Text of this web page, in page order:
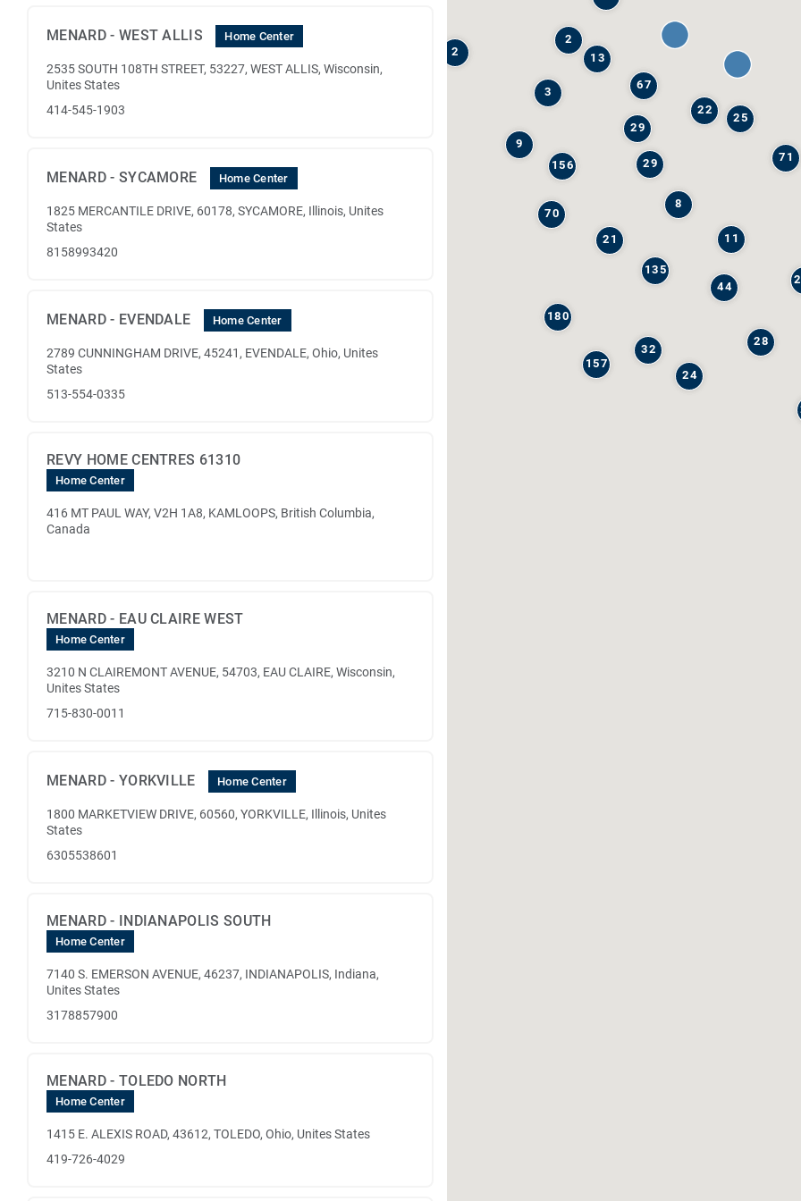
MENARD - WEST ALLIS Home Center
2535 SOUTH 108TH STREET, 53227, WEST ALLIS, Wisconsin,
Unites States
414-545-1903
MENARD - SYCAMORE Home Center
1825 MERCANTILE DRIVE, 60178, SYCAMORE, Illinois, Unites
States
8158993420
MENARD - EVENDALE Home Center
2789 CUNNINGHAM DRIVE, 45241, EVENDALE, Ohio, Unites
States
513-554-0335
REVY HOME CENTRES 61310
Home Center
416 MT PAUL WAY, V2H 1A8, KAMLOOPS, British Columbia,
Canada
MENARD - EAU CLAIRE WEST
Home Center
3210 N CLAIREMONT AVENUE, 54703, EAU CLAIRE, Wisconsin,
Unites States
715-830-0011
MENARD - YORKVILLE Home Center
1800 MARKETVIEW DRIVE, 60560, YORKVILLE, Illinois, Unites
States
6305538601
MENARD - INDIANAPOLIS SOUTH
Home Center
7140 S. EMERSON AVENUE, 46237, INDIANAPOLIS, Indiana,
Unites States
3178857900
MENARD - TOLEDO NORTH
Home Center
1415 E. ALEXIS ROAD, 43612, TOLEDO, Ohio, Unites States
419-726-4029
71
156
11
44
28
135
70
24
21
180
157
32
8
29
2
25
67
22
29
13
3
9
2